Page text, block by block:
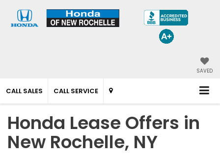
SAVED
CALL SALES CALL SERVICE
Honda Lease Offers in
New Rochelle, NY